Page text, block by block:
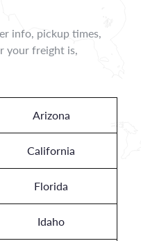
info, pickup times,
your freight is,
Arizona
California
Florida
Idaho